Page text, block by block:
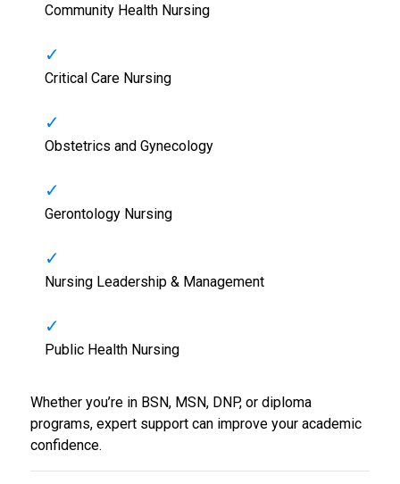
Community Health Nursing
Critical Care Nursing
Obstetrics and Gynecology
Gerontology Nursing
Nursing Leadership & Management
Public Health Nursing
Whether you’re in BSN, MSN, DNP, or diploma
programs, expert support can improve your academic
confidence.